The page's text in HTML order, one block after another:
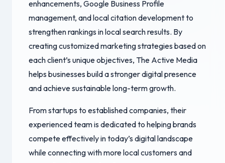
enhancements, Google Business Profile
management, and local citation development to
strengthen rankings in local search results. By
creating customized marketing strategies based on
each client’s unique objectives, The Active Media
helps businesses build a stronger digital presence
and achieve sustainable long-term growth.
From startups to established companies, their
experienced team is dedicated to helping brands
compete effectively in today’s digital landscape
while connecting with more local customers and